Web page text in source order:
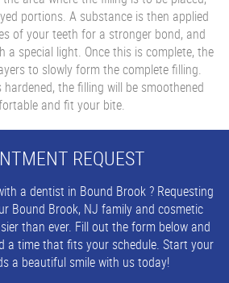
portions. A substance is then applied
of your teeth for a stronger bond, and
a special light. Once this is complete, the
to slowly form the complete filling.
the filling will be smoothened
and fit your bite.
REQUEST
a dentist in Bound Brook ? Requesting
Bound Brook, NJ family and cosmetic
than ever. Fill out the form below and
a time that fits your schedule. Start your
a beautiful smile with us today!